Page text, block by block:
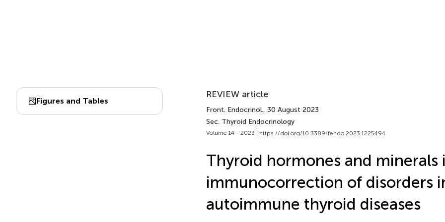
Figures and Tables
REVIEW article
Front. Endocrinol., 30 August 2023
Sec. Thyroid Endocrinology
Volume 14 - 2023 | https://doi.org/10.3389/fendo.2023.1225494
Thyroid hormones and minerals
immunocorrection of disorders
autoimmune thyroid diseases